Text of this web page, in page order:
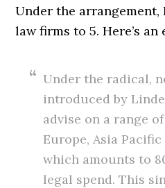
Under the arrangement,
law firms to 5. Here’s an
Under the radical,
introduced by
advise on a range
Europe, Asia Pacific
which amounts to
legal spend. This